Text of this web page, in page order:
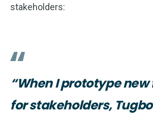
stakeholders:
“When I prototype
for stakeholders,